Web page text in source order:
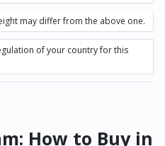
may differ from the above one.
of your country for this
How to Buy in